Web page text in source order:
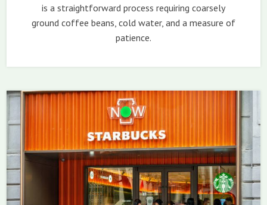
is a straightforward process requiring coarsely
ground coffee beans, cold water, and a measure of
patience.